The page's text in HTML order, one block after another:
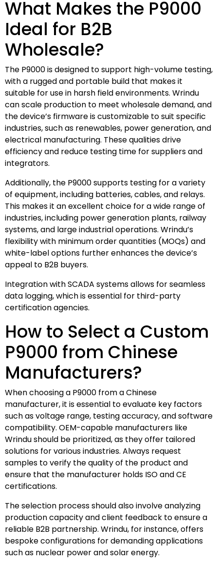
What Makes the P9000
Ideal for B2B
Wholesale?
The P9000 is designed to support high-volume testing,
with a rugged and portable build that makes it
suitable for use in harsh field environments. Wrindu
can scale production to meet wholesale demand, and
the device’s firmware is customizable to suit specific
industries, such as renewables, power generation, and
electrical manufacturing. These qualities drive
efficiency and reduce testing time for suppliers and
integrators.
Additionally, the P9000 supports testing for a variety
of equipment, including batteries, cables, and relays.
This makes it an excellent choice for a wide range of
industries, including power generation plants, railway
systems, and large industrial operations. Wrindu’s
flexibility with minimum order quantities (MOQs) and
white-label options further enhances the device’s
appeal to B2B buyers.
Integration with SCADA systems allows for seamless
data logging, which is essential for third-party
certification agencies.
How to Select a Custom
P9000 from Chinese
Manufacturers?
When choosing a P9000 from a Chinese
manufacturer, it is essential to evaluate key factors
such as voltage range, testing accuracy, and software
compatibility. OEM-capable manufacturers like
Wrindu should be prioritized, as they offer tailored
solutions for various industries. Always request
samples to verify the quality of the product and
ensure that the manufacturer holds ISO and CE
certifications.
The selection process should also involve analyzing
production capacity and client feedback to ensure a
reliable B2B partnership. Wrindu, for instance, offers
bespoke configurations for demanding applications
such as nuclear power and solar energy.